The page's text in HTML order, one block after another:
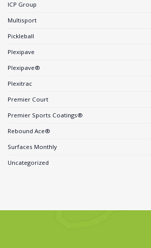
ICP Group
Multisport
Pickleball
Plexipave
Plexipave®
Plexitrac
Premier Court
Premier Sports Coatings®
Rebound Ace®
Surfaces Monthly
Uncategorized